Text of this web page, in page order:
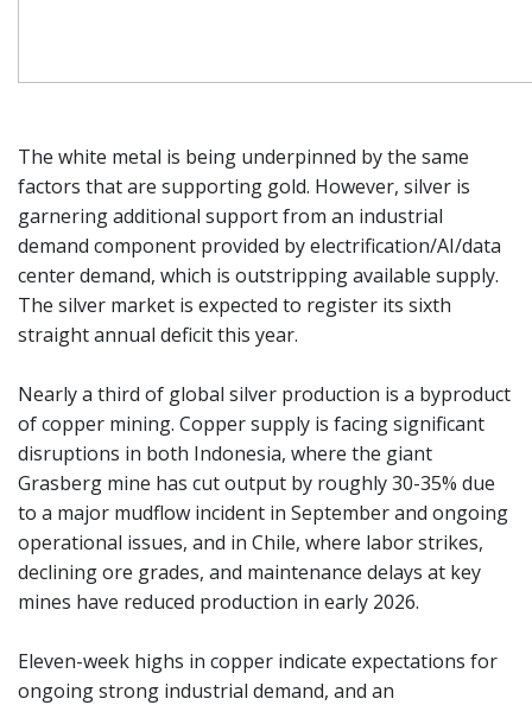
The white metal is being underpinned by the same
factors that are supporting gold. However, silver is
garnering additional support from an industrial
demand component provided by electrification/AI/data
center demand, which is outstripping available supply.
The silver market is expected to register its sixth
straight annual deficit this year.
Nearly a third of global silver production is a byproduct
of copper mining. Copper supply is facing significant
disruptions in both Indonesia, where the giant
Grasberg mine has cut output by roughly 30-35% due
to a major mudflow incident in September and ongoing
operational issues, and in Chile, where labor strikes,
declining ore grades, and maintenance delays at key
mines have reduced production in early 2026.
Eleven-week highs in copper indicate expectations for
ongoing strong industrial demand, and an